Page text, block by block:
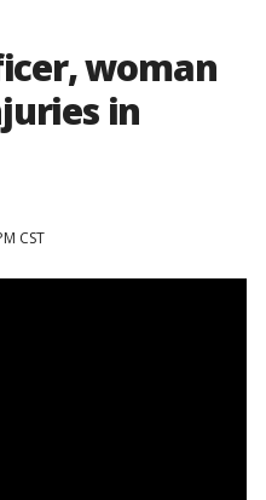
woman
in
CST